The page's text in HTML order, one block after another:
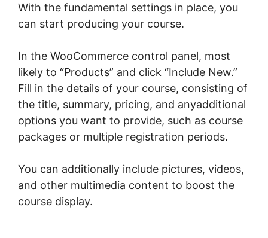
With the fundamental settings in place, you
can start producing your course.
In the WooCommerce control panel, most
likely to “Products” and click “Include New.”
Fill in the details of your course, consisting of
the title, summary, pricing, and anyadditional
options you want to provide, such as course
packages or multiple registration periods.
You can additionally include pictures, videos,
and other multimedia content to boost the
course display.